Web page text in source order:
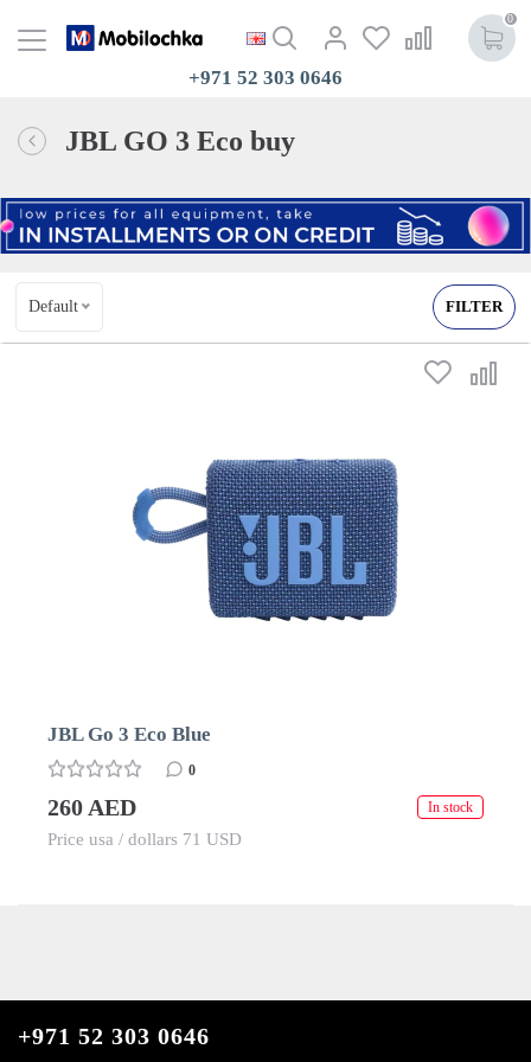
0
+971 52 303 0646
JBL GO 3 Eco buy
Default FILTER
JBL Go 3 Eco Blue
0
260 AED In stock
Price usa / dollars 71 USD
+971 52 303 0646